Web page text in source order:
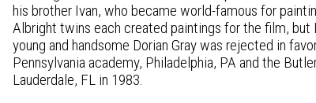
his brother Ivan, who became world-famous for
Albright twins each created paintings for the film, but
young and handsome Dorian Gray was rejected in
Pennsylvania academy, Philadelphia, PA and the
Lauderdale, FL in 1983.